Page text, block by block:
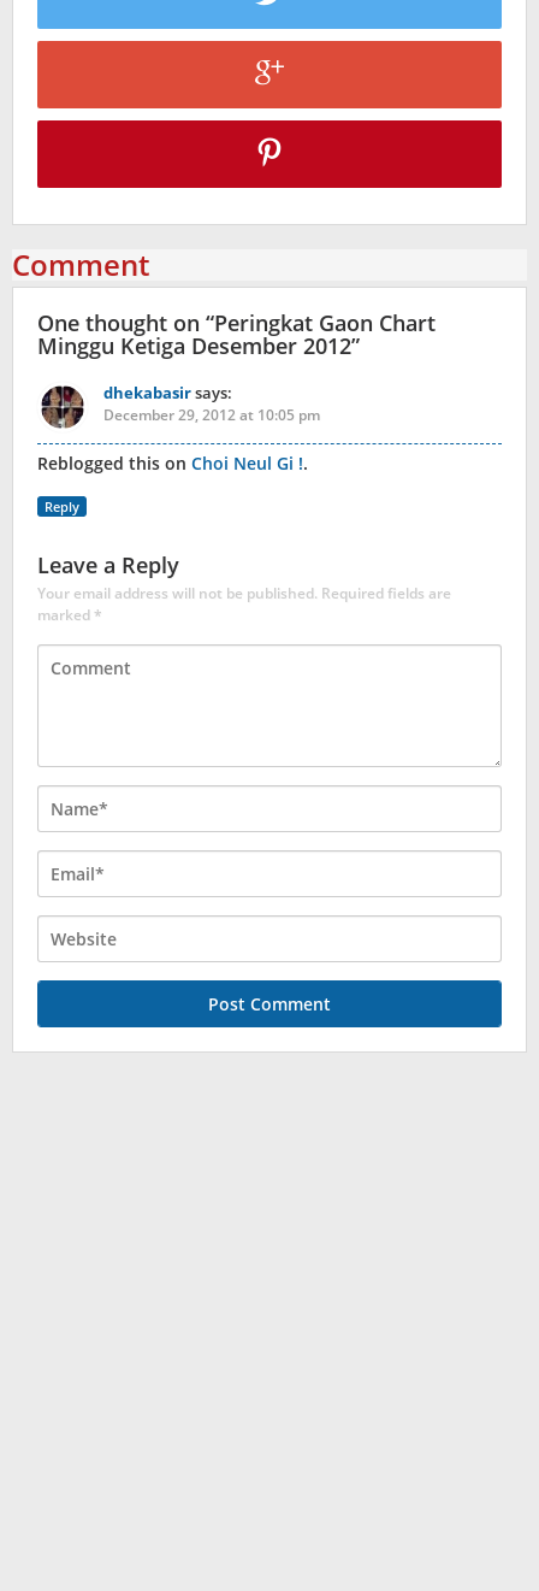
Comment
One thought on “Peringkat Gaon Chart
Minggu Ketiga Desember 2012”
dhekabasirsays:
December 29, 2012 at 10:05 pm
Reblogged this on Choi Neul Gi !.
Reply
Leave a Reply
Your email address will not be published. Required fields are
marked*